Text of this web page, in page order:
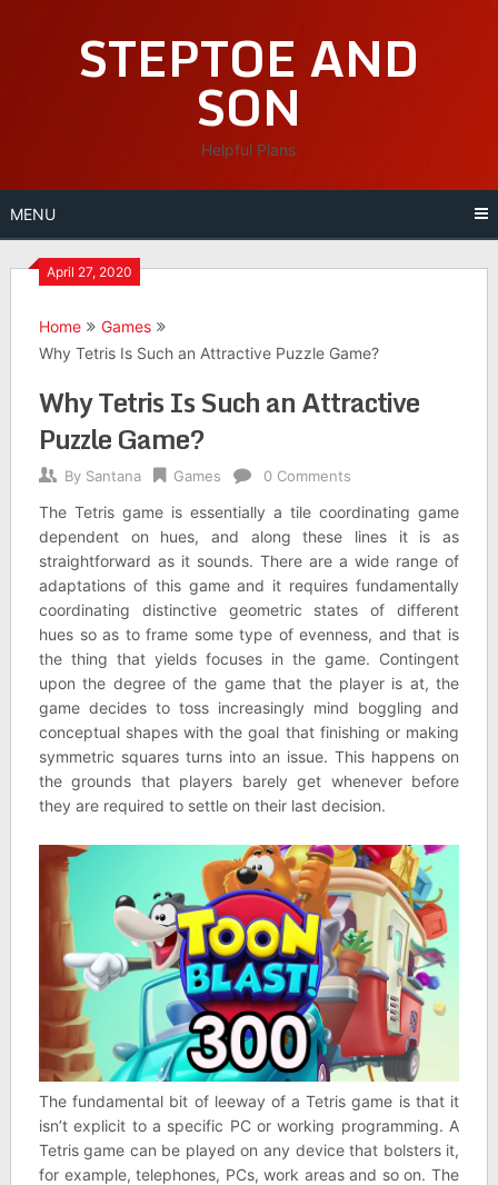
STEPTOE AND
SON
Helpful Plans
MENU
April 27, 2020
Home
Games
Why Tetris Is Such an Attractive Puzzle Game?
Why Tetris Is Such an Attractive
Puzzle Game?
By Santana Games 0 Comments
The Tetris game is essentially a tile coordinating game
dependent on hues, and along these lines it is as
straightforward as it sounds. There are a wide range of
adaptations of this game and it requires fundamentally
coordinating distinctive geometric states of different
hues so as to frame some type of evenness, and that is
the thing that yields focuses in the game. Contingent
upon the degree of the game that the player is at, the
game decides to toss increasingly mind boggling and
conceptual shapes with the goal that finishing or making
symmetric squares turns into an issue. This happens on
the grounds that players barely get whenever before
they are required to settle on their last decision.
The fundamental bit of leeway of a Tetris game is that it
isn’t explicit to a specific PC or working programming. A
Tetris game can be played on any device that bolsters it,
for example, telephones, PCs, work areas and so on. The